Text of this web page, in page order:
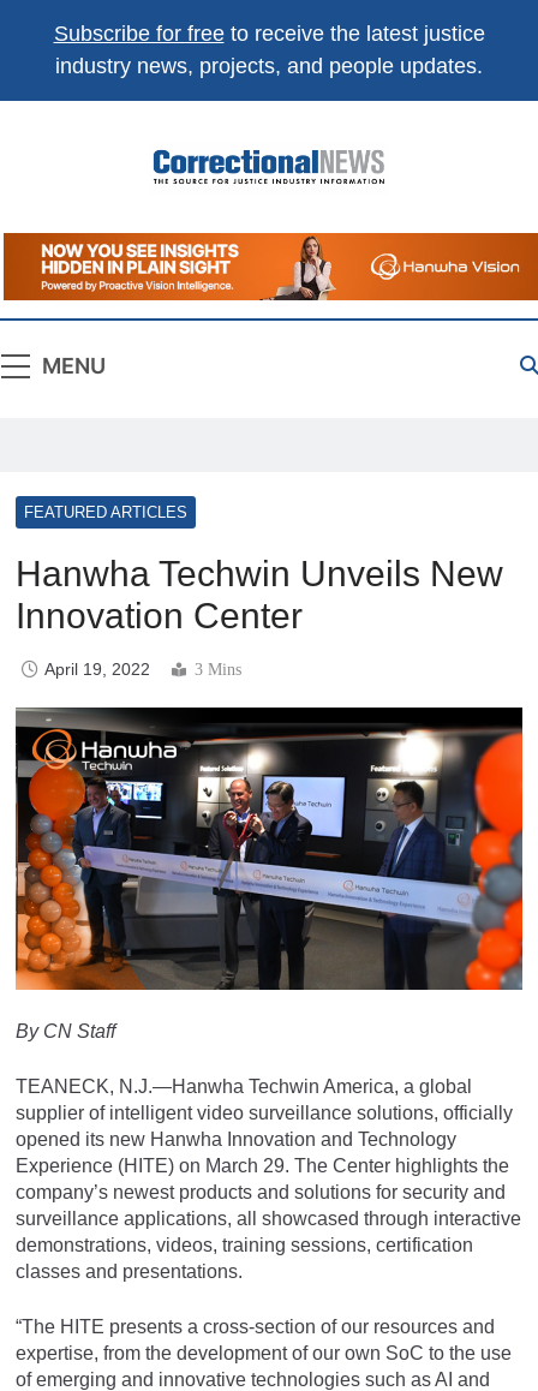
Subscribe for freeto receive the latest justice
industry news, projects, and people updates.
Correctional
News
The Source For Justice Industry Information
MENU
FEATURED ARTICLES
Hanwha Techwin Unveils New
Innovation Center
April 19, 2022 3 Mins
By CN Staff
TEANECK, N.J.—Hanwha Techwin America, a global
supplier of intelligent video surveillance solutions, officially
opened its new Hanwha Innovation and Technology
Experience (HITE) on March 29. The Center highlights the
company’s newest products and solutions for security and
surveillance applications, all showcased through interactive
demonstrations, videos, training sessions, certification
classes and presentations.
“The HITE presents a cross-section of our resources and
expertise, from the development of our own SoC to the use
of emerging and innovative technologies such as AI and